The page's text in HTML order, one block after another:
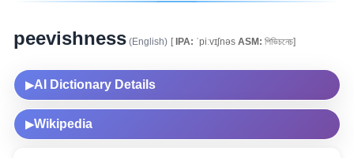
peevishness (English) [IPA: ˈpiːvɪʃnəs ASM: পিভিচনেচ]
▶AI Dictionary Details
▶Wikipedia